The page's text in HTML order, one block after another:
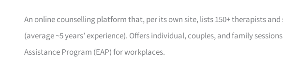
An online counselling platform that, per its own site, lists 150+ therapists
(average ~5 years’ experience). Offers individual, couples, and family
Assistance Program (EAP) for workplaces.